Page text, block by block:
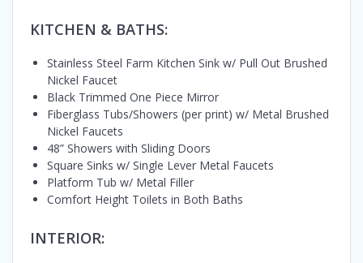
KITCHEN & BATHS:
Stainless Steel Farm Kitchen Sink w/ Pull Out Brushed
Nickel Faucet
Black Trimmed One Piece Mirror
Fiberglass Tubs/Showers (per print) w/ Metal Brushed
Nickel Faucets
48” Showers with Sliding Doors
Square Sinks w/ Single Lever Metal Faucets
Platform Tub w/ Metal Filler
Comfort Height Toilets in Both Baths
INTERIOR: